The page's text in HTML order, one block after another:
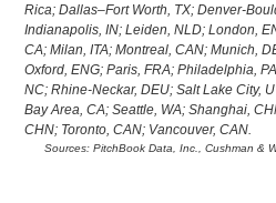
Rica; Dallas–Fort Worth, TX; Denver-
Indianapolis, IN; Leiden, NLD; London,
CA; Milan, ITA; Montreal, CAN; Munich,
Oxford, ENG; Paris, FRA; Philadelphia,
NC; Rhine-Neckar, DEU; Salt Lake City,
Bay Area, CA; Seattle, WA; Shanghai,
CHN; Toronto, CAN; Vancouver, CAN.
Sources: PitchBook Data, Inc., Cushman &